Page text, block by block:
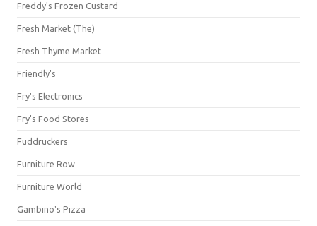
Freddy's Frozen Custard
Fresh Market (The)
Fresh Thyme Market
Friendly's
Fry's Electronics
Fry's Food Stores
Fuddruckers
Furniture Row
Furniture World
Gambino's Pizza